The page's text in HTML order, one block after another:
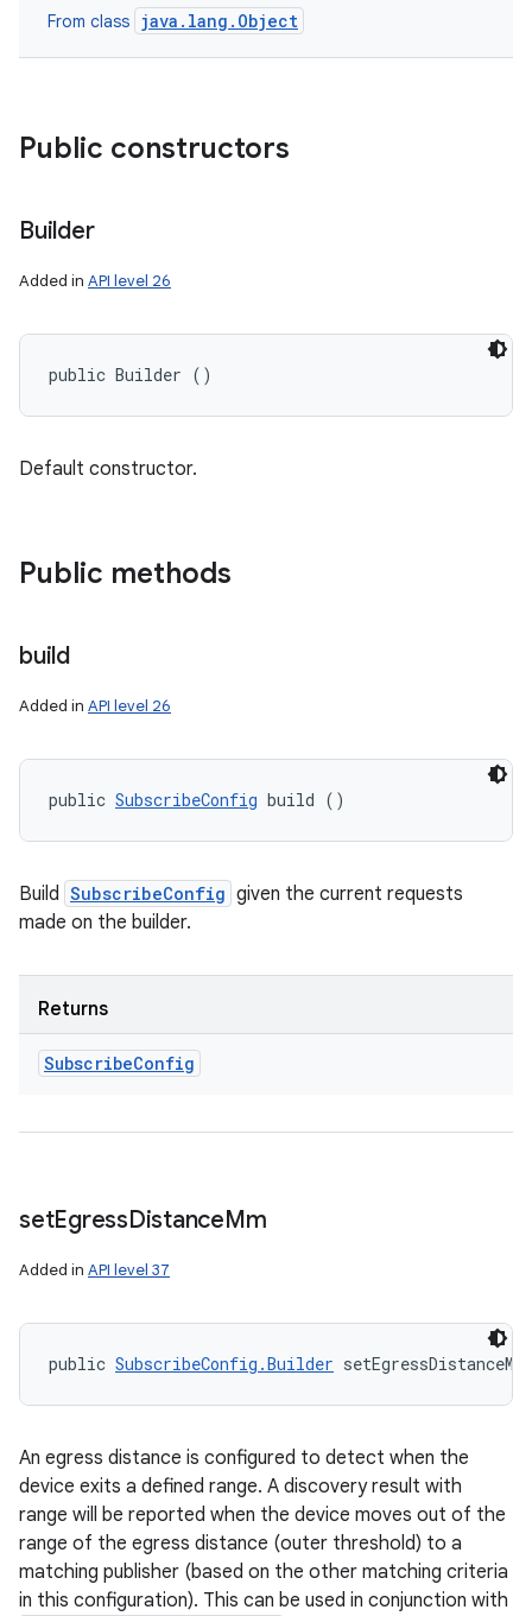
From class java.lang.Object
Public constructors
Builder
Added in API level 26
public Builder ()
Default constructor.
Public methods
build
Added in API level 26
public SubscribeConfig build ()
Build SubscribeConfig given the current requests
made on the builder.
Returns
SubscribeConfig
setEgressDistanceMm
Added in API level 37
public SubscribeConfig.Builder
An egress distance is configured to detect when the
device exits a defined range. A discovery result with
range will be reported when the device moves out of the
range of the egress distance (outer threshold) to a
matching publisher (based on the other matching criteria
in this configuration). This can be used in conjunction with